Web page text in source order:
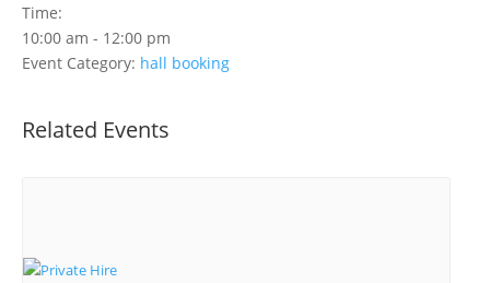
Time:
10:00 am - 12:00 pm
Event Category: hall booking
Related Events